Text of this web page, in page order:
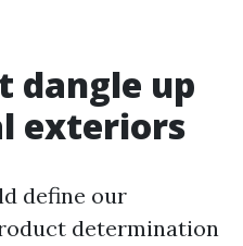
dangle up
exteriors
define our
determination